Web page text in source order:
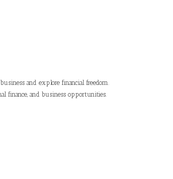
and explore financial freedom.
finance, and business opportunities.